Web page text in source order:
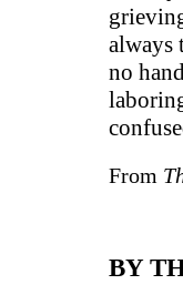
always
no
From
BY